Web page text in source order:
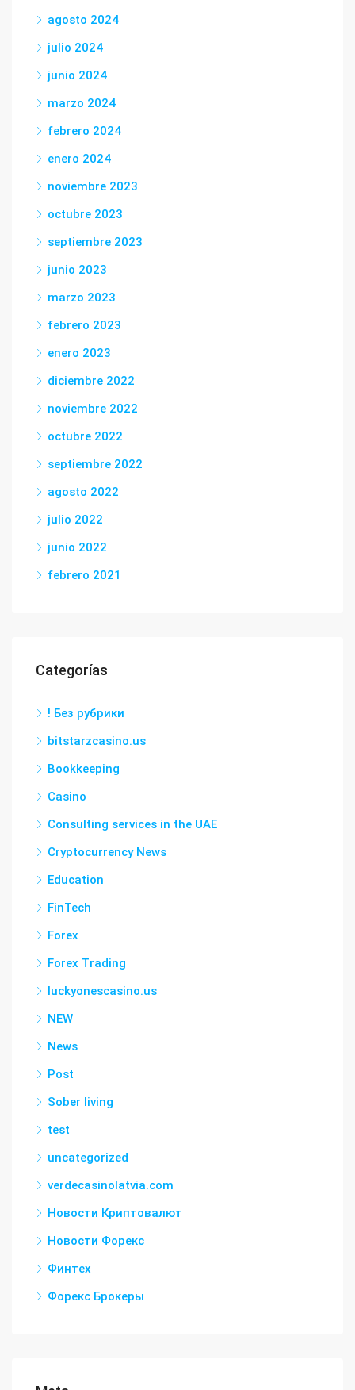
agosto 2024
julio 2024
junio 2024
marzo 2024
febrero 2024
enero 2024
noviembre 2023
octubre 2023
septiembre 2023
junio 2023
marzo 2023
febrero 2023
enero 2023
diciembre 2022
noviembre 2022
octubre 2022
septiembre 2022
agosto 2022
julio 2022
junio 2022
febrero 2021
Categorías
! Без рубрики
bitstarzcasino.us
Bookkeeping
Casino
Consulting services in the UAE
Cryptocurrency News
Education
FinTech
Forex
Forex Trading
luckyonescasino.us
NEW
News
Post
Sober living
test
uncategorized
verdecasinolatvia.com
Новости Криптовалют
Новости Форекс
Финтех
Форекс Брокеры